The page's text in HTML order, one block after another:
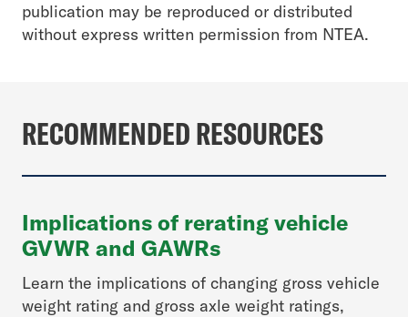
publication may be reproduced or distributed
without express written permission from NTEA.
RECOMMENDED RESOURCES
Implications of rerating vehicle
GVWR and GAWRs
Learn the implications of changing gross vehicle
weight rating and gross axle weight ratings,